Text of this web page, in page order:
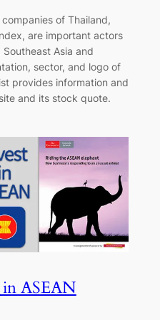
of Thailand,
are important actors
Asia and
sector, and logo of
provides information and
and its stock quote.
ASEAN